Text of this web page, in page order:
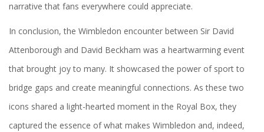
narrative that fans everywhere could appreciate.
In conclusion, the Wimbledon encounter between Sir David
Attenborough and David Beckham was a heartwarming event
that brought joy to many. It showcased the power of sport to
bridge gaps and create meaningful connections. As these two
icons shared a light-hearted moment in the Royal Box, they
captured the essence of what makes Wimbledon and, indeed,